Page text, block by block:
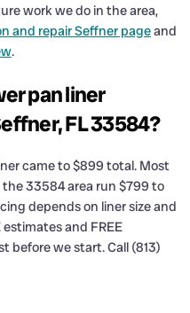
work we do in the area,
and repair Seffner pageand
.
pan liner
FL 33584?
came to $899 total. Most
33584 area run $799 to
depends on liner size and
and FREE
before we start. Call (813)